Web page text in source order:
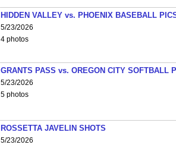
HIDDEN VALLEY vs. PHOENIX BASEBALL
5/23/2026
4 photos
GRANTS PASS vs. OREGON CITY SOFTBALL
5/23/2026
5 photos
ROSSETTA JAVELIN SHOTS
5/23/2026